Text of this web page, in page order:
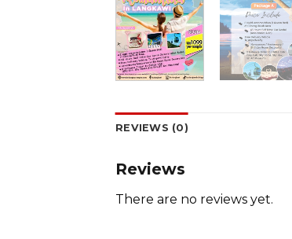
REVIEWS (0)
Reviews
There are no reviews yet.